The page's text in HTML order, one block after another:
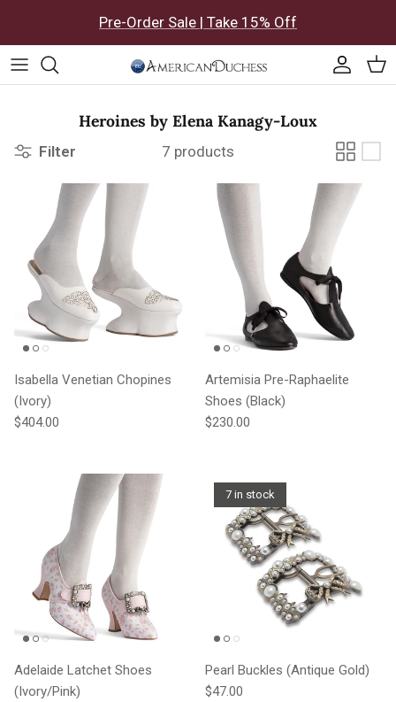
Pre-Order Sale | Take 15% Off
Heroines by Elena Kanagy-Loux
Filter 7 products
Isabella Venetian Chopines
(Ivory)
Regular price
$404.00
Artemisia Pre-Raphaelite
Shoes (Black)
Regular price
$230.00
Adelaide Latchet Shoes
(Ivory/Pink)
7 in stock
Pearl Buckles (Antique Gold)
Regular price
$47.00